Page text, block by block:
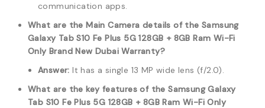
communication apps.
What are the Main Camera details of the Samsung
Galaxy Tab S10 Fe Plus 5G 128GB + 8GB Ram Wi-Fi
Only Brand New Dubai Warranty?
Answer: It has a single 13 MP wide lens (f/2.0).
What are the key features of the Samsung Galaxy
Tab S10 Fe Plus 5G 128GB + 8GB Ram Wi-Fi Only